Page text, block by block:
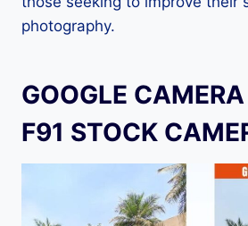
photography.
GOOGLE
F91 STOCK